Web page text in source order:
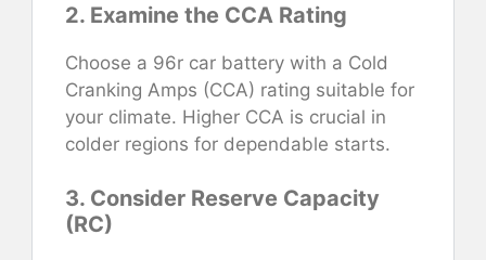
2. Examine the CCA Rating
Choose a 96r car battery with a Cold
Cranking Amps (CCA) rating suitable for
your climate. Higher CCA is crucial in
colder regions for dependable starts.
3. Consider Reserve Capacity
(RC)